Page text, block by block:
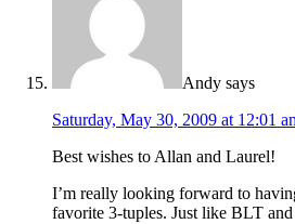
Andy says
Saturday, May 30, 2009 at 12:01
Best wishes to Allan and Laurel!
I’m really looking forward to
favorite 3-tuples. Just like BLT